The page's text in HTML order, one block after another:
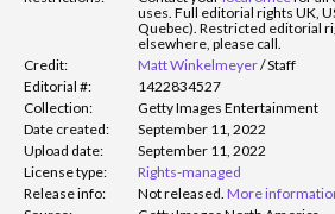
uses. Full editorial rights UK,
Quebec). Restricted editorial
elsewhere, please call.
Credit:
Matt Winkelmeyer/Staff
Editorial #:
1422834527
Collection:
Getty Images Entertainment
Date created:
September 11, 2022
Upload date:
September 11, 2022
License type:
Rights-managed
Release info:
Not released. More